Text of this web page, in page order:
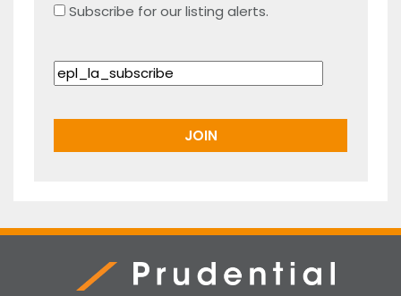
Subscribe for our listing alerts.